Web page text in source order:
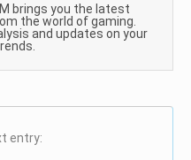
brings you the latest
the world of gaming.
and updates on your
entry: